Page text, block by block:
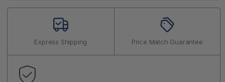
Express Shipping Price Match Guarantee